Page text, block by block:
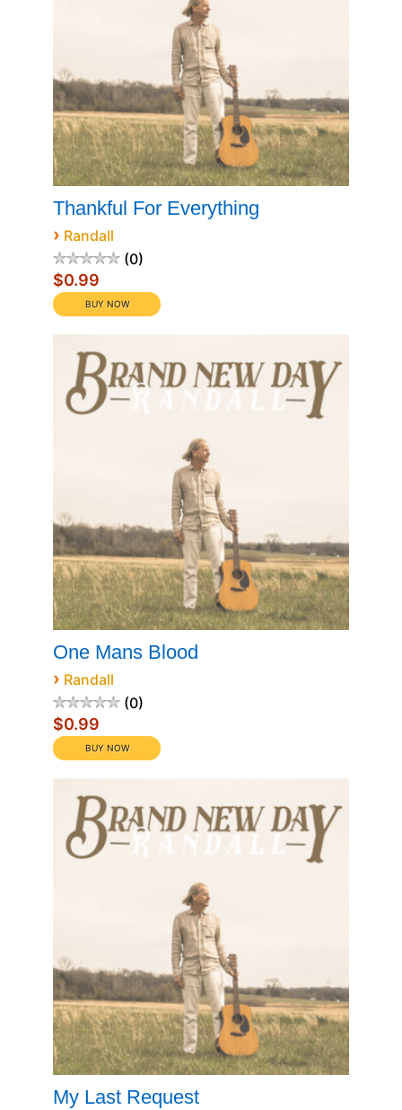
Thankful For Everything
› Randall
0
$0.99
One Mans Blood
› Randall
0
$0.99
My Last Request